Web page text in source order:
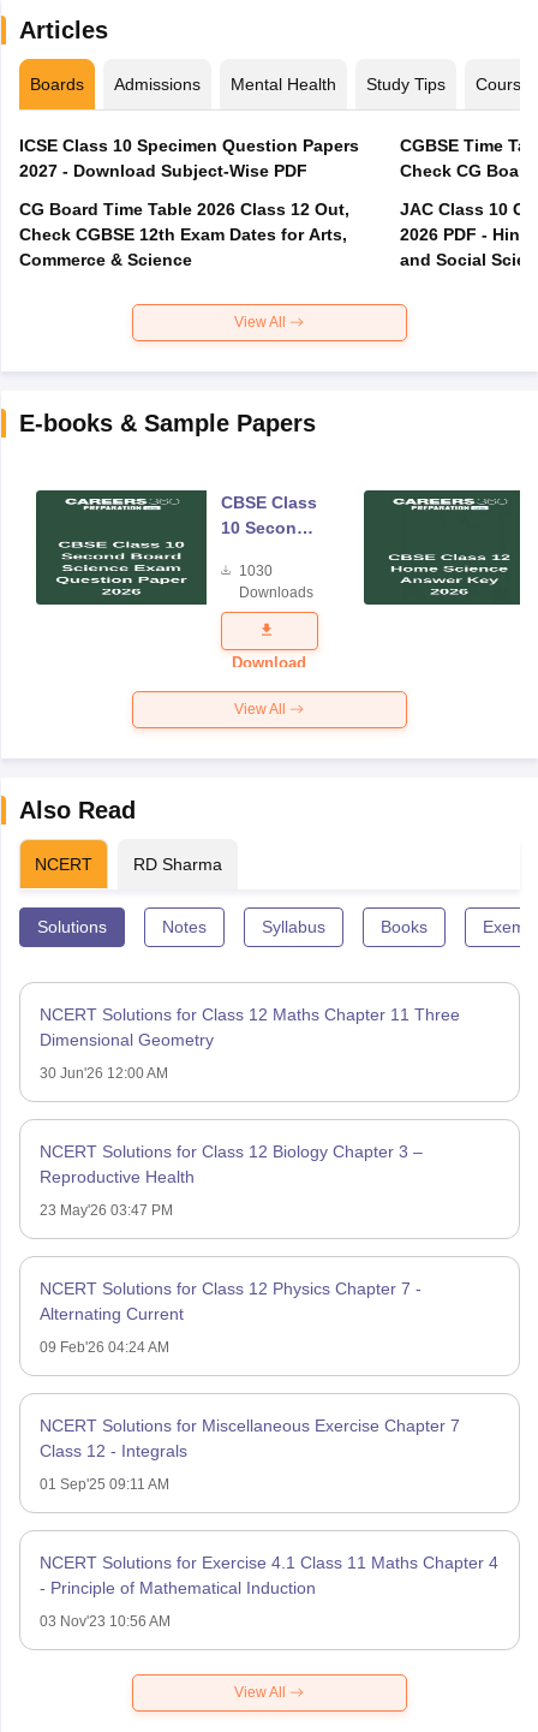
Articles
Boards Admissions Mental Health Study Tips Courses
ICSE Class 10 Specimen Question Papers
2027 - Download Subject-Wise PDF
CG Board Time Table 2026 Class 12 Out,
Check CGBSE 12th Exam Dates for Arts,
Commerce & Science
CGBSE Time
JAC Class 10
2026 PDF -
and Social
View All
E-books & Sample Papers
CBSE Class
10 Second
Science
Exam
Question
Paper 2026
1030
Downloads
Download
View All
Also Read
NCERT RD Sharma
Solutions Notes Syllabus Books
NCERT Solutions for Class 12 Maths Chapter 11 Three
Dimensional Geometry
30 Jun'26 12:00 AM
NCERT Solutions for Class 12 Biology Chapter 3 –
Reproductive Health
23 May'26 03:47 PM
NCERT Solutions for Class 12 Physics Chapter 7 -
Alternating Current
09 Feb'26 04:24 AM
NCERT Solutions for Miscellaneous Exercise Chapter 7
Class 12 - Integrals
01 Sep'25 09:11 AM
NCERT Solutions for Exercise 4.1 Class 11 Maths Chapter 4
- Principle of Mathematical Induction
03 Nov'23 10:56 AM
View All